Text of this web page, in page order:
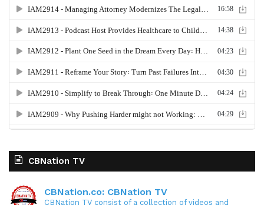
CBNation TV
CBNation.co: CBNation TV
CBNation TV consist of a collection of videos and